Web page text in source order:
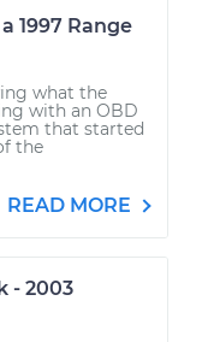
1997 Range
what the
with an OBD
that started
the
READ MORE
- 2003